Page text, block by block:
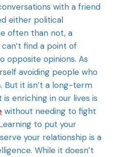
with a friend
either political
often than not, a
find a point of
opposite opinions. As
avoiding people who
But it isn’t a long-term
enriching in our lives is
without needing to fight
to put your
your relationship is a
While it doesn’t